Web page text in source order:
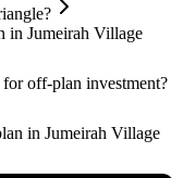
in Jumeirah Village
off-plan investment?
in Jumeirah Village